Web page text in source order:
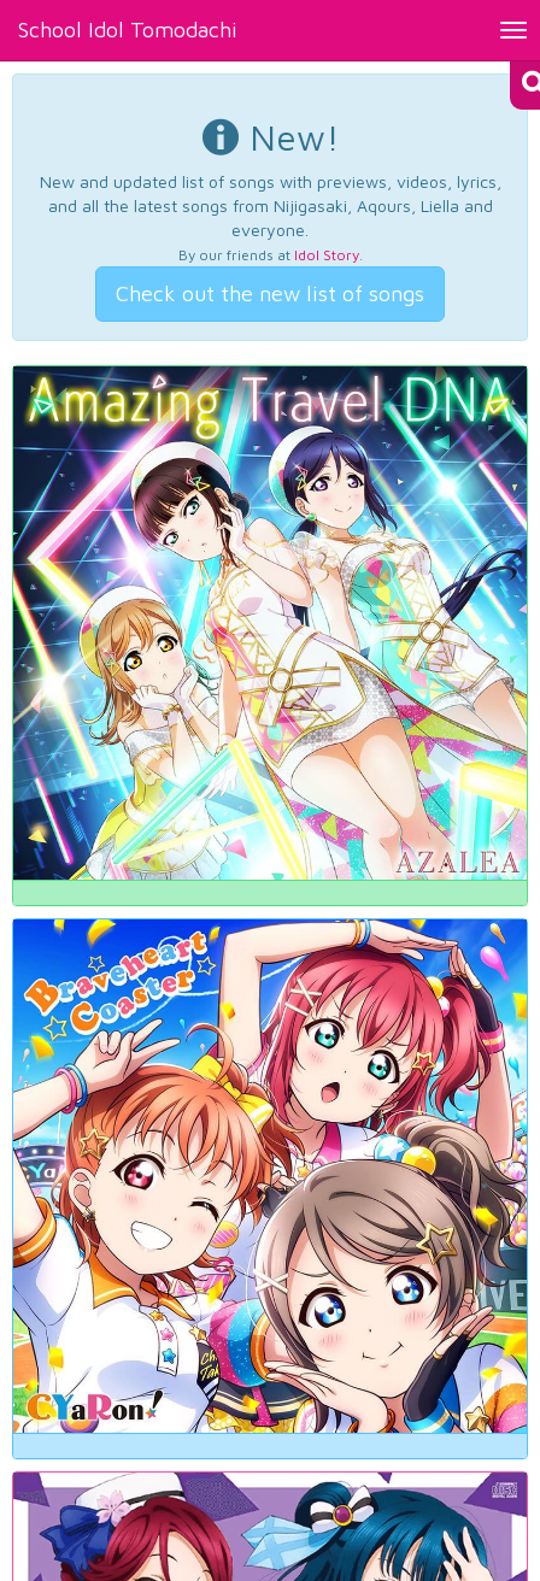
School Idol Tomodachi
New!
New and updated list of songs with previews, videos, lyrics,
and all the latest songs from Nijigasaki, Aqours, Liella and
everyone.
By our friends at Idol Story.
Check out the new list of songs